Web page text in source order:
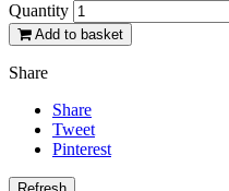
Quantity
Add to basket
Share
Share
Tweet
Pinterest